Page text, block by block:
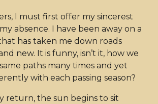
I must first offer my sincerest
absence. I have been away on a
has taken me down roads
new. It is funny, isn’t it, how we
paths many times and yet
with each passing season?
return, the sun begins to sit